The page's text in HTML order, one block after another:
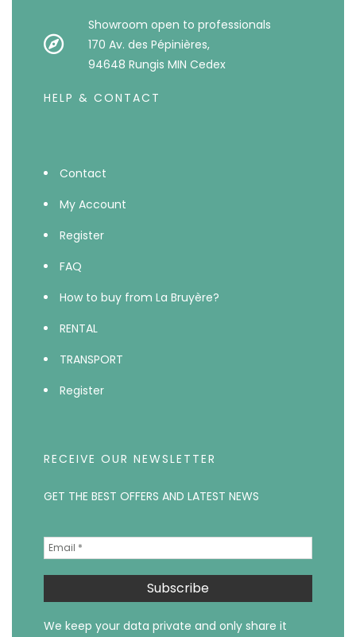
Showroom open to professionals
170 Av. des Pépinières,
94648 Rungis MIN Cedex
HELP & CONTACT
Contact
My Account
Register
FAQ
How to buy from La Bruyère?
RENTAL
TRANSPORT
Register
RECEIVE OUR NEWSLETTER
GET THE BEST OFFERS AND LATEST NEWS
We keep your data private and only share it